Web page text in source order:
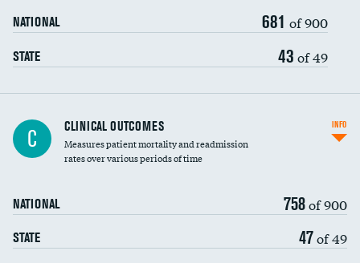
NATIONAL 681 of 900
STATE 43 of 49
C CLINICAL OUTCOMES
Measures patient mortality and readmission
rates over various periods of time
NATIONAL 758of 900
STATE 47of 49
INFO